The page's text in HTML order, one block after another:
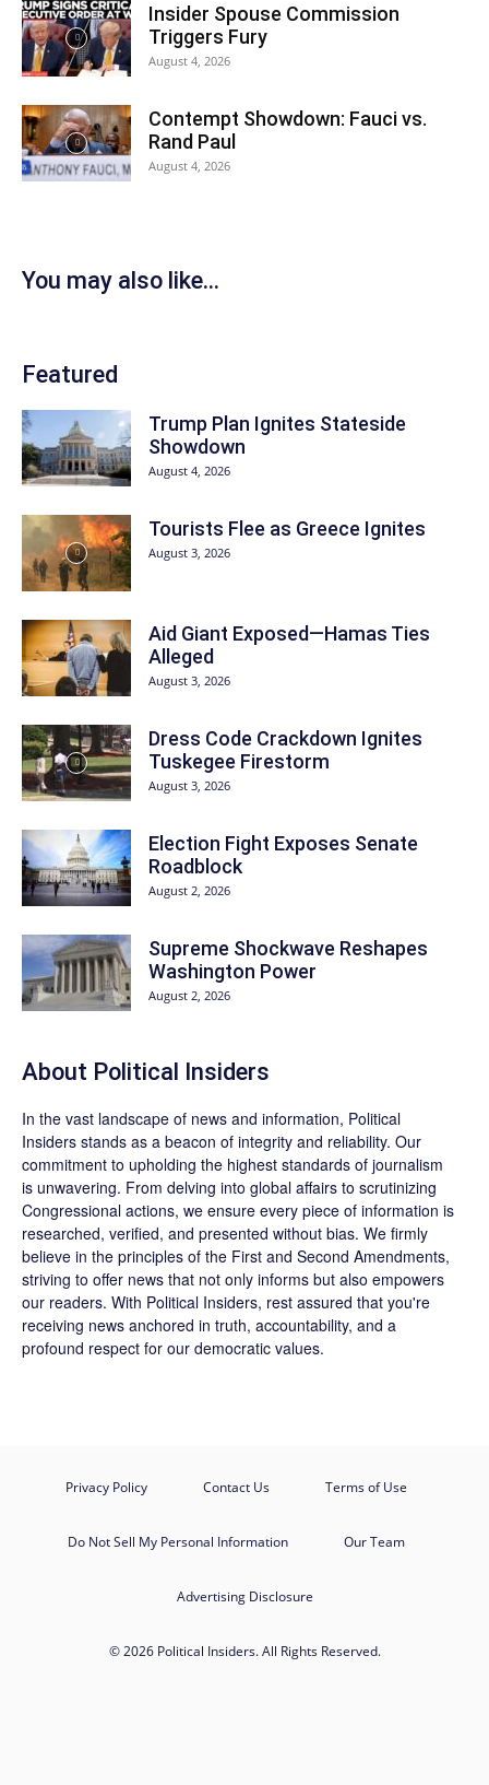
Insider Spouse Commission
Triggers Fury
August 4, 2026
Contempt Showdown: Fauci vs.
Rand Paul
August 4, 2026
You may also like...
Featured
Trump Plan Ignites Stateside
Showdown
August 4, 2026
Tourists Flee as Greece Ignites
August 3, 2026
Aid Giant Exposed—Hamas Ties
Alleged
August 3, 2026
Dress Code Crackdown Ignites
Tuskegee Firestorm
August 3, 2026
Election Fight Exposes Senate
Roadblock
August 2, 2026
Supreme Shockwave Reshapes
Washington Power
August 2, 2026
About Political Insiders
In the vast landscape of news and information, Political
Insiders stands as a beacon of integrity and reliability. Our
commitment to upholding the highest standards of journalism
is unwavering. From delving into global affairs to scrutinizing
Congressional actions, we ensure every piece of information is
researched, verified, and presented without bias. We firmly
believe in the principles of the First and Second Amendments,
striving to offer news that not only informs but also empowers
our readers. With Political Insiders, rest assured that you're
receiving news anchored in truth, accountability, and a
profound respect for our democratic values.
Privacy Policy Contact Us Terms of Use
Do Not Sell My Personal Information Our Team
Advertising Disclosure
© 2026 Political Insiders. All Rights Reserved.